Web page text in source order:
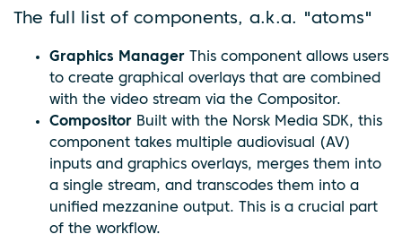
The full list of components, a.k.a. "atoms"
Graphics Manager This component allows users
to create graphical overlays that are combined
with the video stream via the Compositor.
Compositor Built with the Norsk Media SDK, this
component takes multiple audiovisual (AV)
inputs and graphics overlays, merges them into
a single stream, and transcodes them into a
unified mezzanine output. This is a crucial part
of the workflow.